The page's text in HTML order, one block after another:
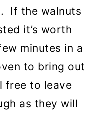
If the walnuts
it’s worth
minutes in a
to bring out
free to leave
as they will